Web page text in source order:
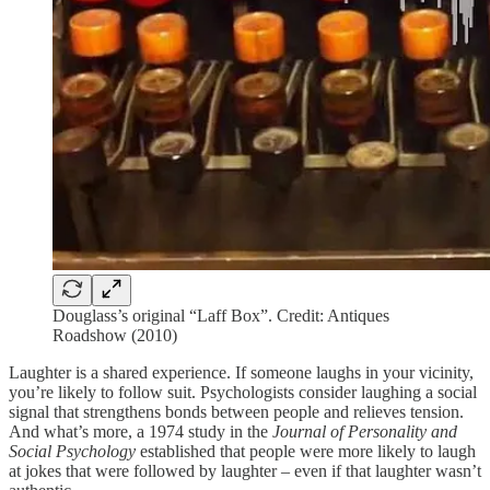
Douglass’s original “Laff Box”. Credit: Antiques
Roadshow (2010)
Laughter is a shared experience. If someone laughs in your vicinity,
you’re likely to follow suit. Psychologists consider laughing a social
signal that strengthens bonds between people and relieves tension.
And what’s more, a 1974 study in the Journal of Personality and
Social Psychology established that people were more likely to laugh
at jokes that were followed by laughter – even if that laughter wasn’t